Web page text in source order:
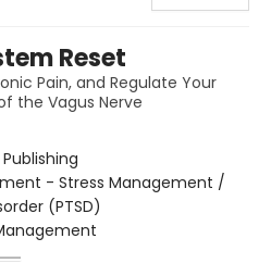
Reset
Pain, and Regulate Your
the Vagus Nerve
- Stress Management /
(PTSD)